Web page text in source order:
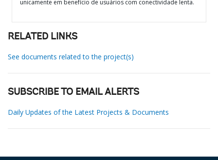
unicamente em benefício de usuários com conectividade lenta.
RELATED LINKS
See documents related to the project(s)
SUBSCRIBE TO EMAIL ALERTS
Daily Updates of the Latest Projects & Documents